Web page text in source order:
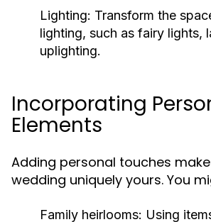
Lighting: Transform the
lighting, such as fairy lights,
uplighting.
Incorporating
Elements
Adding personal touches
wedding uniquely yours. You
Family heirlooms: Using